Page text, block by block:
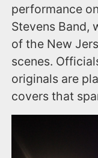
performance
Stevens Band,
of the New
scenes.
originals are
covers that